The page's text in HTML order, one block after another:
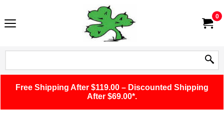
0
Free Shipping After $119.00 – Discounted Shipping
After $69.00*.